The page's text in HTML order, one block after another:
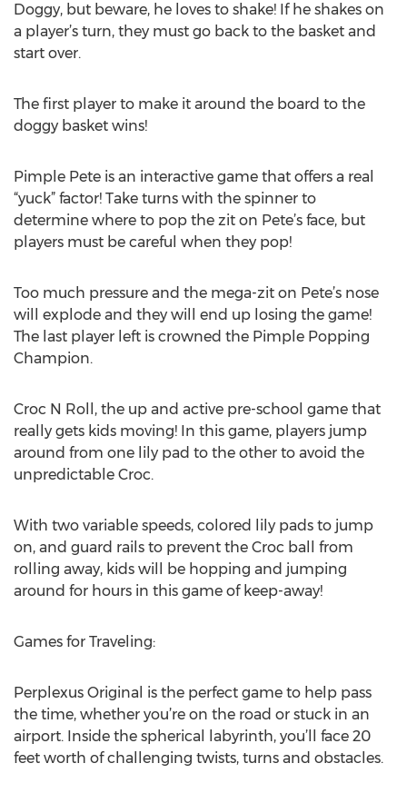
Doggy, but beware, he loves to shake! If he shakes on
a player’s turn, they must go back to the basket and
start over.
The first player to make it around the board to the
doggy basket wins!
Pimple Pete is an interactive game that offers a real
“yuck” factor! Take turns with the spinner to
determine where to pop the zit on Pete’s face, but
players must be careful when they pop!
Too much pressure and the mega-zit on Pete’s nose
will explode and they will end up losing the game!
The last player left is crowned the Pimple Popping
Champion.
Croc N Roll, the up and active pre-school game that
really gets kids moving! In this game, players jump
around from one lily pad to the other to avoid the
unpredictable Croc.
With two variable speeds, colored lily pads to jump
on, and guard rails to prevent the Croc ball from
rolling away, kids will be hopping and jumping
around for hours in this game of keep-away!
Games for Traveling:
Perplexus Original is the perfect game to help pass
the time, whether you’re on the road or stuck in an
airport. Inside the spherical labyrinth, you’ll face 20
feet worth of challenging twists, turns and obstacles.